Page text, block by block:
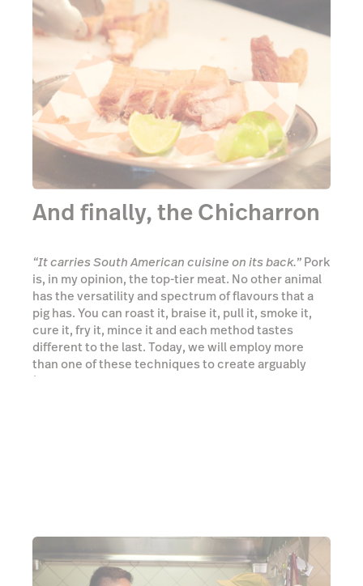
And finally, the Chicharron
“It carries South American cuisine on its back.”
is, in my opinion, the top-tier meat. No other animal
has the versatility and spectrum of flavours that a
pig has. You can roast it, braise it, pull it, smoke it,
cure it, fry it, mince it and each method tastes
different to the last. Today, we will employ more
(but seriously, there’s not much argument against
is so great about this animal: chicharron.